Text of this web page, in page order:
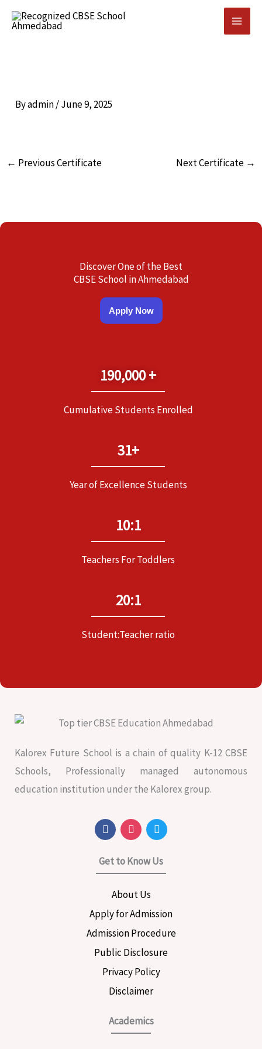
Skip
Byadmin/June 9, 2025
← Previous Certificate Next Certificate →
Discover One of the Best
CBSE School in Ahmedabad
Apply Now
190,000 +
Cumulative Students Enrolled
31+
Year of Excellence Students
10:1
Teachers For Toddlers
20:1
Student:Teacher ratio
Kalorex Future School is a chain of quality K-12 CBSE
Schools, Professionally managed autonomous
education institution under the Kalorex group.
F
a
c
e
b
o
I
n
s
t
a
g
a
m
T
w
i
t
t
e
Get to Know Us
About Us
Apply for Admission
Admission Procedure
Public Disclosure
Privacy Policy
Disclaimer
Academics